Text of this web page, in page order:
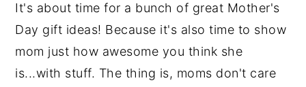
It's about time for a bunch of great Mother's
Day gift ideas! Because it's also time to show
mom just how awesome you think she
is...with stuff. The thing is, moms don't care